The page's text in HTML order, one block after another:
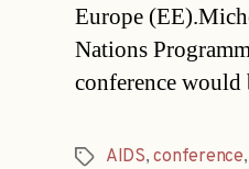
Europe
Nations
conference
TagsAIDS,conference,